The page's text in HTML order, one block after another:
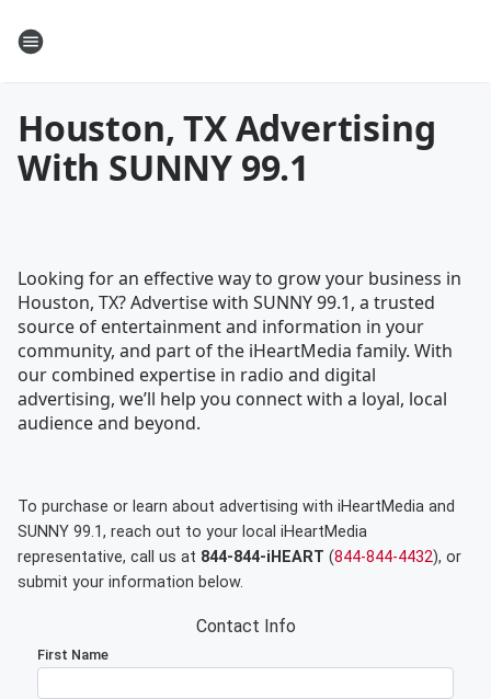
Houston, TX Advertising
With SUNNY 99.1
Looking for an effective way to grow your business in
Houston, TX? Advertise with SUNNY 99.1, a trusted
source of entertainment and information in your
community, and part of the iHeartMedia family. With
our combined expertise in radio and digital
advertising, we’ll help you connect with a loyal, local
audience and beyond.